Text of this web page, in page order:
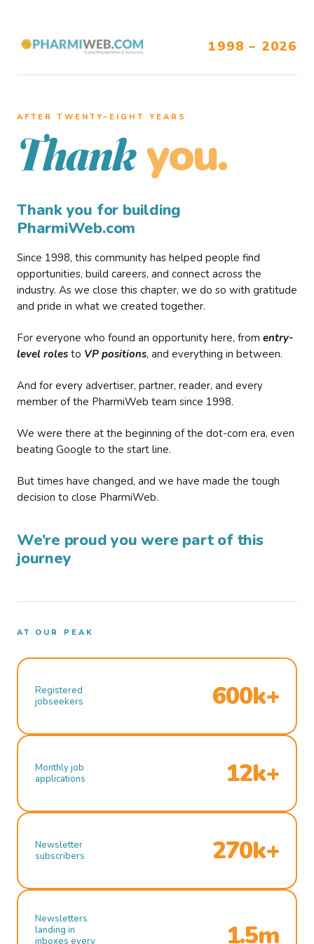
1998 – 2026
AFTER TWENTY–EIGHT YEARS
Thank you.
Thank you for building
PharmiWeb.com
Since 1998, this community has helped people find
opportunities, build careers, and connect across the
industry. As we close this chapter, we do so with gratitude
and pride in what we created together.
For everyone who found an opportunity here, from entry-
level roles to VP positions, and everything in between.
And for every advertiser, partner, reader, and every
member of the PharmiWeb team since 1998.
We were there at the beginning of the dot-com era, even
beating Google to the start line.
But times have changed, and we have made the tough
decision to close PharmiWeb.
We’re proud you were part of this
journey
AT OUR PEAK
Registered
jobseekers
600k+
Monthly job
applications
12k+
Newsletter
subscribers
270k+
Newsletters
landing in
inboxes every
1.5m